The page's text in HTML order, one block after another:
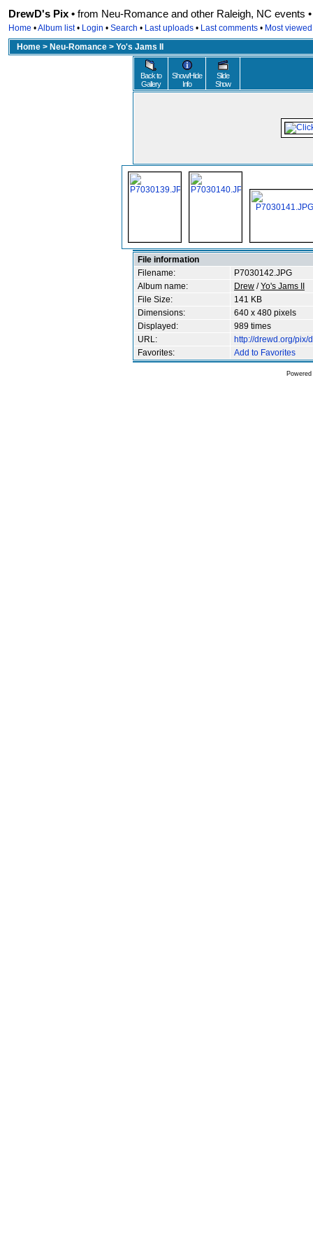
DrewD's Pix • from Neu-Romance and other Raleigh, NC events
Home •Album list• Login • Search • Last uploads • Last comments • Most viewed
Home > Neu-Romance > Yo's Jams II
Back to
Gallery
Show/Hide
Info
Slide
Show
File information
Filename:
P7030142.JPG
Album name:
Drew /Yo's Jams II
File Size:
141 KB
Dimensions:
640 x 480 pixels
Displayed:
989 times
URL:
http://drewd.org/
Favorites:
Add to Favorites